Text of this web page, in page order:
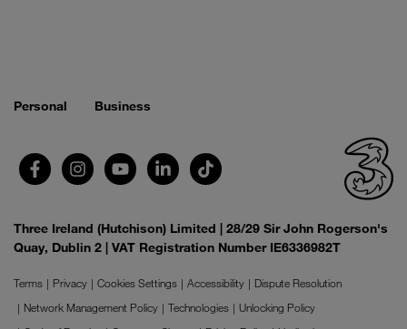
Personal Business
Three Ireland (Hutchison) Limited | 28/29 Sir John Rogerson's
Quay, Dublin 2 | VAT Registration Number IE6336982T
Terms Privacy Cookies Settings Accessibility
Dispute Resolution
Network Management Policy
Technologies
Unlocking Policy